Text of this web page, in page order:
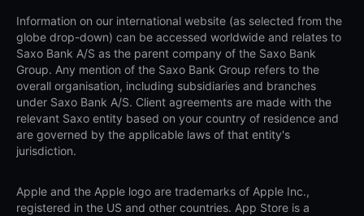
Information on our international website (as selected from the
globe drop-down) can be accessed worldwide and relates to
Saxo Bank A/S as the parent company of the Saxo Bank
Group. Any mention of the Saxo Bank Group refers to the
overall organisation, including subsidiaries and branches
under Saxo Bank A/S. Client agreements are made with the
relevant Saxo entity based on your country of residence and
are governed by the applicable laws of that entity's
jurisdiction.
Apple and the Apple logo are trademarks of Apple Inc.,
registered in the US and other countries. App Store is a